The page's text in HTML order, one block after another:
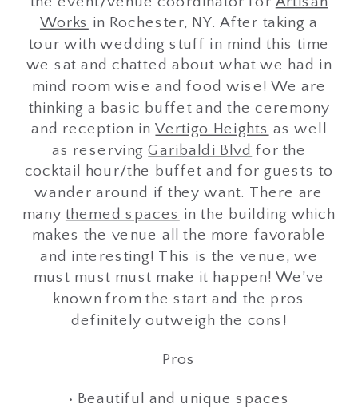
Works in Rochester, NY. After taking a
tour with wedding stuff in mind this time
we sat and chatted about what we had in
mind room wise and food wise! We are
thinking a basic buffet and the ceremony
and reception inVertigo Heights as well
as reservingGaribaldi Blvd for the
cocktail hour/the buffet and for guests to
wander around if they want. There are
many themed spaces in the building which
makes the venue all the more favorable
and interesting! This is the venue, we
must must must make it happen! We’ve
known from the start and the pros
definitely outweigh the cons!
Pros
• Beautiful and unique spaces